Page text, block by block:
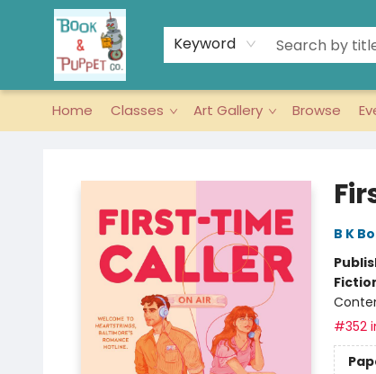
Keyword
Home Classes Art Gallery Browse
B K
#352